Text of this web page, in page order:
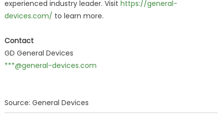
experienced industry leader. Visit https://general-
devices.com/ to learn more.
Contact
GD General Devices
***@general-devices.com
Source: General Devices